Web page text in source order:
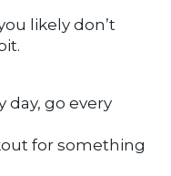
likely don’t
day, go every
for something